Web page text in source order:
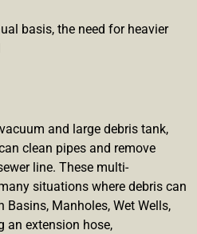
basis, the need for heavier
and large debris tank,
clean pipes and remove
line. These multi-
situations where debris can
Manholes, Wet Wells,
an extension hose,